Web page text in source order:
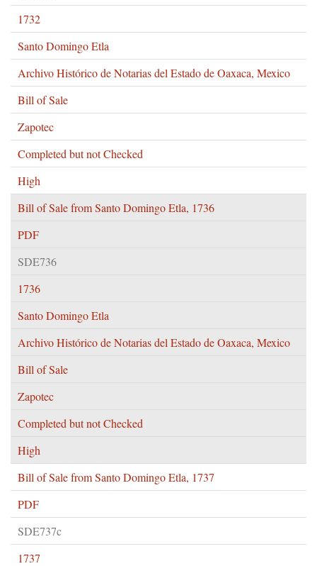
1732
Santo Domingo Etla
Archivo Histórico de Notarias del Estado de Oaxaca, Mexico
Bill of Sale
Zapotec
Completed but not Checked
High
Bill of Sale from Santo Domingo Etla, 1736
PDF
SDE736
1736
Santo Domingo Etla
Archivo Histórico de Notarias del Estado de Oaxaca, Mexico
Bill of Sale
Zapotec
Completed but not Checked
High
Bill of Sale from Santo Domingo Etla, 1737
PDF
SDE737c
1737